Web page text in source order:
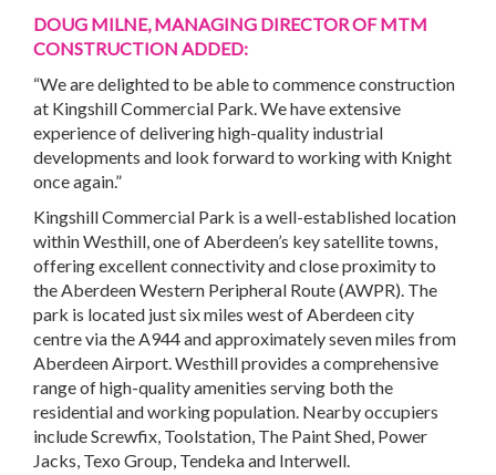
DOUG MILNE, MANAGING DIRECTOR OF MTM
CONSTRUCTION ADDED:
“We are delighted to be able to commence construction
at Kingshill Commercial Park. We have extensive
experience of delivering high-quality industrial
developments and look forward to working with Knight
once again.”
Kingshill Commercial Park is a well-established location
within Westhill, one of Aberdeen’s key satellite towns,
offering excellent connectivity and close proximity to
the Aberdeen Western Peripheral Route (AWPR). The
park is located just six miles west of Aberdeen city
centre via the A944 and approximately seven miles from
Aberdeen Airport. Westhill provides a comprehensive
range of high-quality amenities serving both the
residential and working population. Nearby occupiers
include Screwfix, Toolstation, The Paint Shed, Power
Jacks, Texo Group, Tendeka and Interwell.